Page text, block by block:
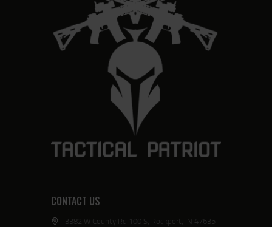
CONTACT US
3382 W County Rd 100 S, Rockport, IN 47635